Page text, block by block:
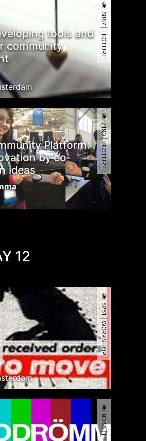
tools and
community
6887 | LECTURE
Platform:
by co-
ideas
7190 | LECTURE
12
5251 | WORKSHOP